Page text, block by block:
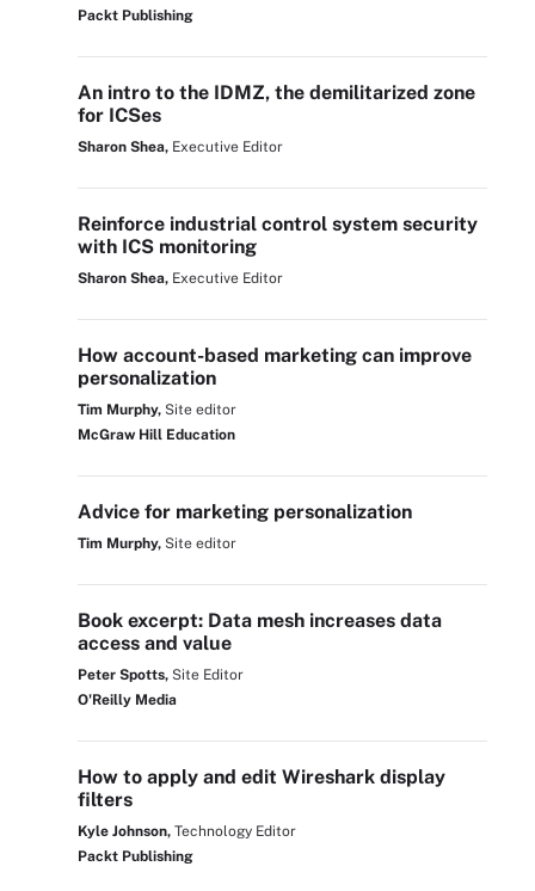
Packt Publishing
An intro to the IDMZ, the demilitarized zone
for ICSes
Sharon Shea, Executive Editor
Reinforce industrial control system security
with ICS monitoring
Sharon Shea, Executive Editor
How account-based marketing can improve
personalization
Tim Murphy, Site editor
McGraw Hill Education
Advice for marketing personalization
Tim Murphy, Site editor
Book excerpt: Data mesh increases data
access and value
Peter Spotts, Site Editor
O'Reilly Media
How to apply and edit Wireshark display
filters
Kyle Johnson, Technology Editor
Packt Publishing